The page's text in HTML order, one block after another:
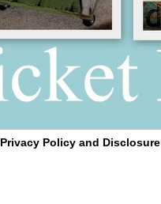
Privacy Policy and Disclosure